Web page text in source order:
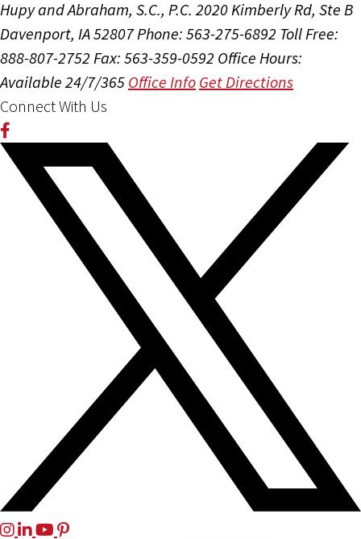
Hupy and Abraham, S.C., P.C. 2020 Kimberly Rd, Ste B
Davenport, IA 52807Phone: 563-275-6892 Toll Free:
888-807-2752 Fax: 563-359-0592 Office Hours:
Available 24/7/365 Office Info Get Directions
Connect With Us